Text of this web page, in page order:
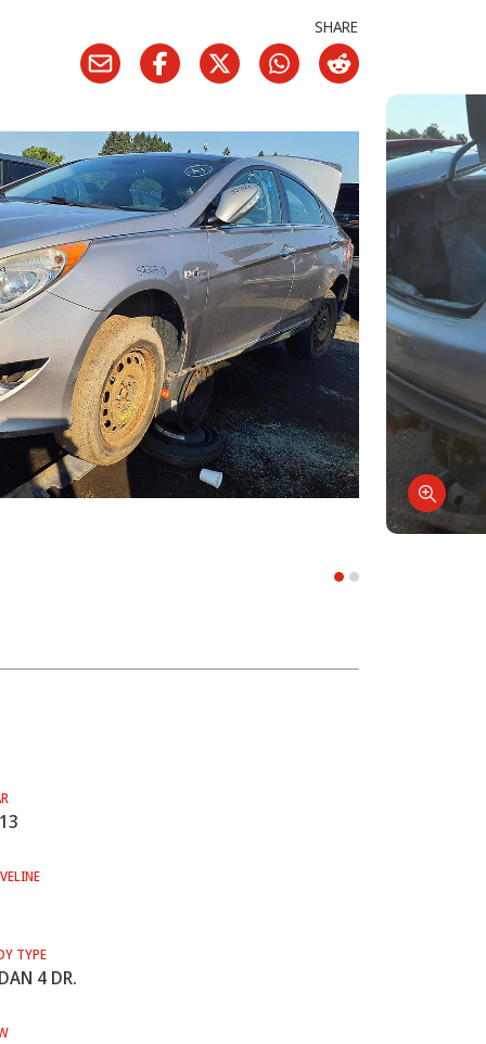
SHARE
TYPE
4 DR.